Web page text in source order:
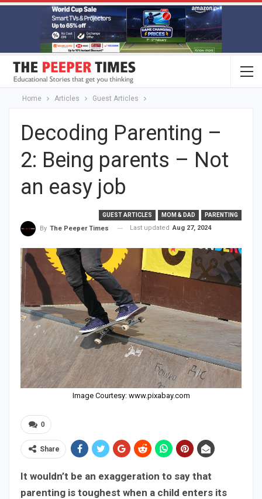
Home Articles Guest Articles
Decoding Parenting –
2: Being parents – Not
an easy job
GUEST ARTICLES MOM & DAD PARENTING
By The Peeper Times Last updated Aug 27, 2024
Image Courtesy: www.pixabay.com
0
Share
It wouldn’t be an exaggeration to say that
parenting is toughest when a child enters its